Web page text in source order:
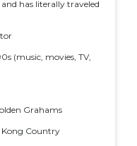
and has literally traveled
(music, movies, TV,
Grahams
Kong Country